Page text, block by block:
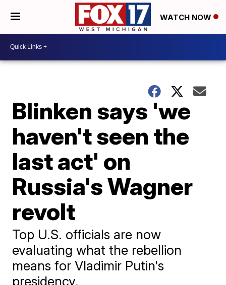
WATCH NOW
Blinken says 'we
haven't seen the
last act' on
Russia's Wagner
revolt
Top U.S. officials are now
evaluating what the rebellion
means for Vladimir Putin's
presidency.